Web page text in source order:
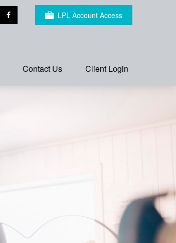
LPL Account Access
Contact Us Client Login